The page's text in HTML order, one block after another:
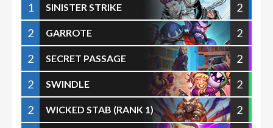
1
SINISTER STRIKE
2
2
GARROTE
2
2
SECRET PASSAGE
2
2
SWINDLE
2
2
WICKED STAB (RANK 1)
2